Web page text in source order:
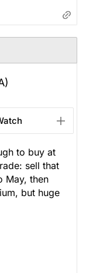
to buy at
sell that
May, then
but huge